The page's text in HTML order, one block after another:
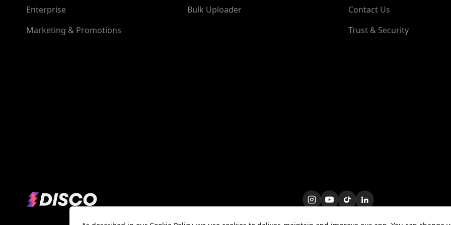
Enterprise
Marketing & Promotions
Bulk Uploader
Contact Us
Trust & Security